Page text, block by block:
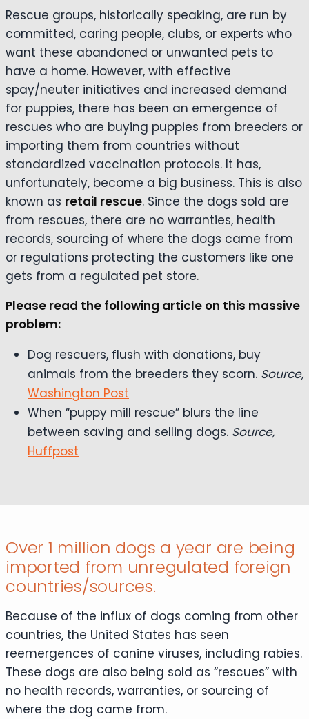
Rescue groups, historically speaking, are run by
committed, caring people, clubs, or experts who
want these abandoned or unwanted pets to
have a home. However, with effective
spay/neuter initiatives and increased demand
for puppies, there has been an emergence of
rescues who are buying puppies from breeders or
importing them from countries without
standardized vaccination protocols. It has,
unfortunately, become a big business. This is also
known as retail rescue. Since the dogs sold are
from rescues, there are no warranties, health
records, sourcing of where the dogs came from
or regulations protecting the customers like one
gets from a regulated pet store.
Please read the following article on this massive
problem:
Dog rescuers, flush with donations, buy
animals from the breeders they scorn. Source,
Washington Post
When “puppy mill rescue” blurs the line
between saving and selling dogs. Source,
Huffpost
Over 1 million dogs a year are being
imported from unregulated foreign
countries/sources.
Because of the influx of dogs coming from other
countries, the United States has seen
reemergences of canine viruses, including rabies.
These dogs are also being sold as “rescues” with
no health records, warranties, or sourcing of
where the dog came from.